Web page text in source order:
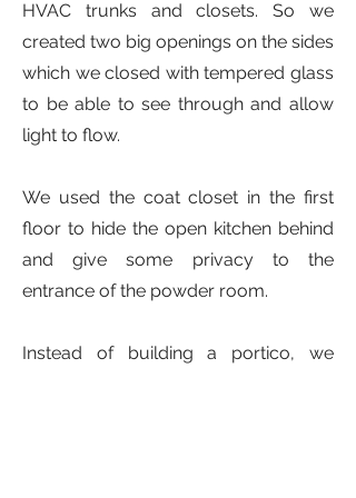
HVAC trunks and closets. So we
created two big openings on the sides
which we closed with tempered glass
to be able to see through and allow
light to flow.
We used the coat closet in the first
floor to hide the open kitchen behind
and give some privacy to the
entrance of the powder room.
Instead of building a portico, we